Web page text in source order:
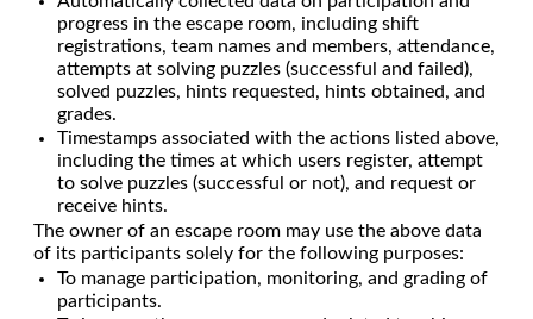
progress in the escape room, including shift
registrations, team names and members, attendance,
attempts at solving puzzles (successful and failed),
solved puzzles, hints requested, hints obtained, and
grades.
Timestamps associated with the actions listed above,
including the times at which users register, attempt
to solve puzzles (successful or not), and request or
receive hints.
The owner of an escape room may use the above data
of its participants solely for the following purposes:
To manage participation, monitoring, and grading of
participants.